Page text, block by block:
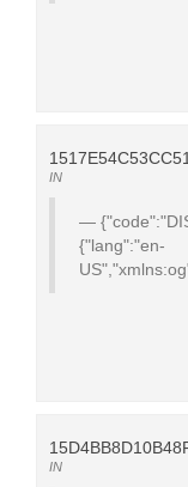
IN
{"lang":"en-
IN